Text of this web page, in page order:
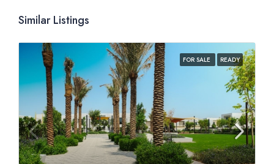
Similar Listings
FOR SALE READY